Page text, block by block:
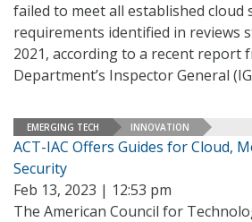
failed to meet all established cloud
requirements identified in reviews
2021, according to a recent report
Department’s Inspector General
EMERGING TECH INNOVATION
ACT-IAC Offers Guides for Cloud,
Security
Feb 13, 2023 | 12:53 pm
The American Council for